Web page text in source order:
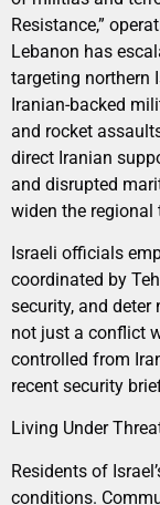
Resistance,”
Lebanon has
targeting northern
Iranian-backed
and rocket
direct Iranian
and disrupted
widen the regional
Israeli officials
coordinated by
security, and
not just a conflict
controlled from
recent security
Living Under
Residents of
conditions.